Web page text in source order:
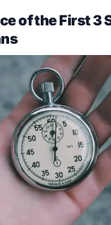
of the First 3